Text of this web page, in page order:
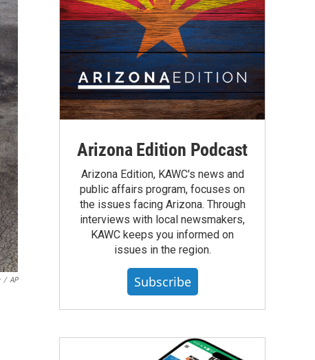
/ AP
Arizona Edition Podcast
Arizona Edition, KAWC's news and
public affairs program, focuses on
the issues facing Arizona. Through
interviews with local newsmakers,
KAWC keeps you informed on
issues in the region.
Subscribe